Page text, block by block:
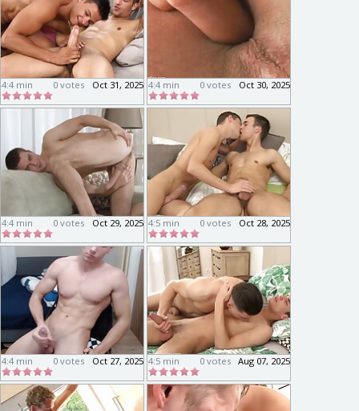
4:4 min Oct 31, 2025
0 votes 4:4 min Oct 30, 2025
0 votes
4:4 min Oct 29, 2025
0 votes 4:5 min Oct 28, 2025
0 votes
4:4 min Oct 27, 2025
0 votes 4:5 min Aug 07, 2025
0 votes